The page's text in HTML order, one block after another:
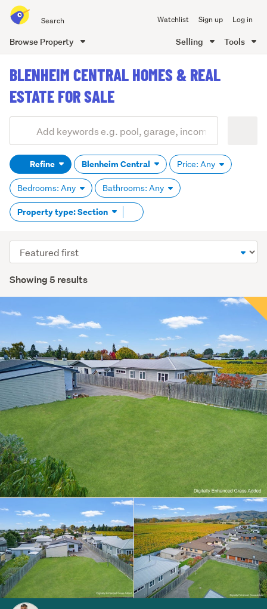
all
of
Watchlist Sign up Log in
Browse Property Selling Tools
content
BLENHEIM CENTRAL HOMES & REAL
ESTATE FOR SALE
Search
(optional)Refine Blenheim Central Price: Any
Bedrooms: Any Bathrooms: Any
Property type: Section Remove
tag
Showing 5 results
Sort
order